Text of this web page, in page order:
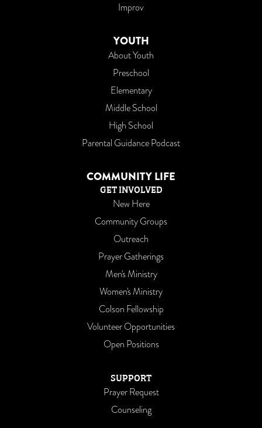
Improv
YOUTH
About Youth
Preschool
Elementary
Middle School
High School
Parental Guidance Podcast
COMMUNITY LIFE
GET INVOLVED
New Here
Community Groups
Outreach
Prayer Gatherings
Men's Ministry
Women's Ministry
Colson Fellowship
Volunteer Opportunities
Open Positions
SUPPORT
Prayer Request
Counseling